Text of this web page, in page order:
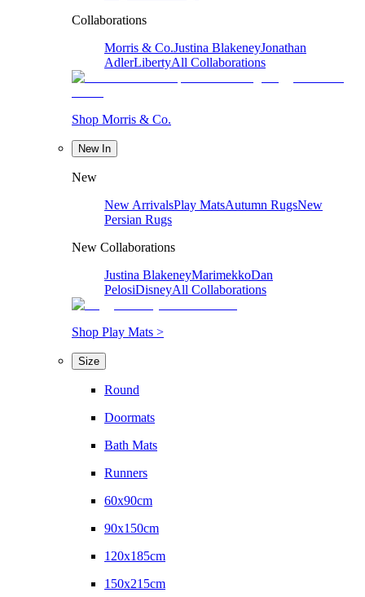
Collaborations
Morris & Co.Justina BlakeneyJonathan
AdlerLibertyAll Collaborations
Shop Morris & Co.
New In
New
New ArrivalsPlay MatsAutumn RugsNew
Persian Rugs
New Collaborations
Justina BlakeneyMarimekkoDan
PelosiDisneyAll Collaborations
Shop Play Mats >
Size
Round
Doormats
Bath Mats
Runners
60x90cm
90x150cm
120x185cm
150x215cm